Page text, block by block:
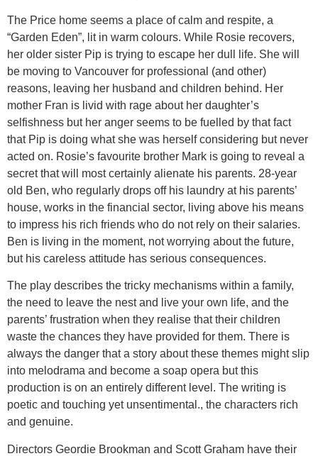
The Price home seems a place of calm and respite, a
“Garden Eden”, lit in warm colours. While Rosie recovers,
her older sister Pip is trying to escape her dull life. She will
be moving to Vancouver for professional (and other)
reasons, leaving her husband and children behind. Her
mother Fran is livid with rage about her daughter’s
selfishness but her anger seems to be fuelled by that fact
that Pip is doing what she was herself considering but never
acted on. Rosie’s favourite brother Mark is going to reveal a
secret that will most certainly alienate his parents. 28-year
old Ben, who regularly drops off his laundry at his parents’
house, works in the financial sector, living above his means
to impress his rich friends who do not rely on their salaries.
Ben is living in the moment, not worrying about the future,
but his careless attitude has serious consequences.
The play describes the tricky mechanisms within a family,
the need to leave the nest and live your own life, and the
parents’ frustration when they realise that their children
waste the chances they have provided for them. There is
always the danger that a story about these themes might slip
into melodrama and become a soap opera but this
production is on an entirely different level. The writing is
poetic and touching yet unsentimental., the characters rich
and genuine.
Directors Geordie Brookman and Scott Graham have their